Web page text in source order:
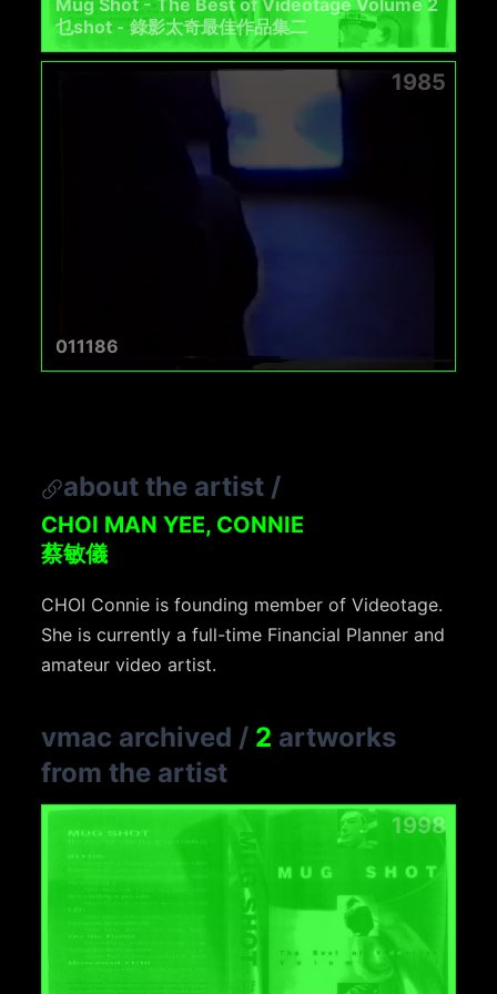
乜shot - 錄影太奇最佳作品集二
1985
011186
about the artist /
CHOI MAN YEE, CONNIE
蔡敏儀
CHOI Connie is founding member of Videotage.
She is currently a full-time Financial Planner and
amateur video artist.
vmac archived / 2 artworks
from the artist
1998